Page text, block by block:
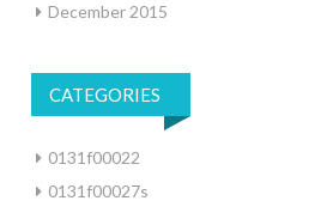
December 2015
CATEGORIES
0131f00022
0131f00027s